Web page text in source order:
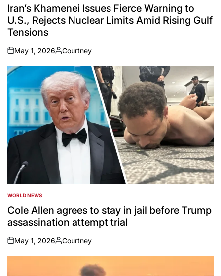
INIran’s Khamenei Issues Fierce Warning to
U.S., Rejects Nuclear Limits Amid Rising Gulf
Tensions
on
May 1, 2026
Posted
by
Courtney
POSTED
IN
WORLD NEWS
Cole Allen agrees to stay in jail before Trump
assassination attempt trial
on
May 1, 2026
Posted
by
Courtney